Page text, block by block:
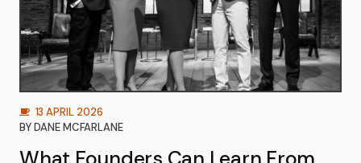
13 APRIL 2026
BYDANE MCFARLANE